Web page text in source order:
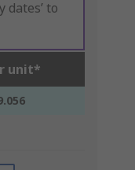
dates’ to
unit*